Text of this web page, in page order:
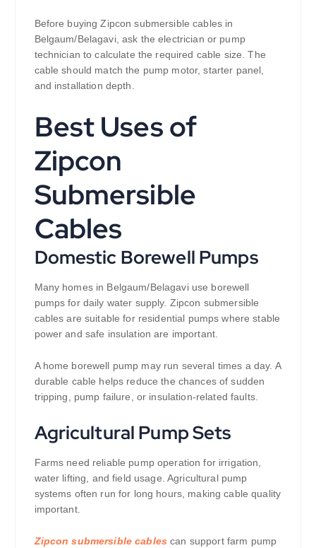
Before buying Zipcon submersible cables in
Belgaum/Belagavi, ask the electrician or pump
technician to calculate the required cable size. The
cable should match the pump motor, starter panel,
and installation depth.
Best Uses of
Zipcon
Submersible
Cables
Domestic Borewell Pumps
Many homes in Belgaum/Belagavi use borewell
pumps for daily water supply. Zipcon submersible
cables are suitable for residential pumps where stable
power and safe insulation are important.
A home borewell pump may run several times a day. A
durable cable helps reduce the chances of sudden
tripping, pump failure, or insulation-related faults.
Agricultural Pump Sets
Farms need reliable pump operation for irrigation,
water lifting, and field usage. Agricultural pump
systems often run for long hours, making cable quality
important.
Zipcon submersible cablescan support farm pump